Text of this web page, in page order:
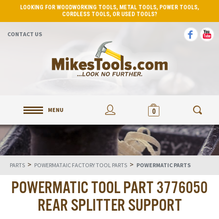
LOOKING FOR WOODWORKING TOOLS, METAL TOOLS, POWER TOOLS,
CORDLESS TOOLS, OR USED TOOLS?
CONTACT US
MENU 0
PARTS > POWERMATAIC FACTORY TOOL PARTS > POWERMATIC PARTS
POWERMATIC TOOL PART 3776050
REAR SPLITTER SUPPORT